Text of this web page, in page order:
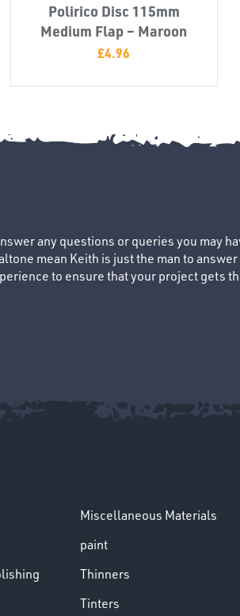
Polirico Disc 115mm
Medium Flap – Maroon
£4.96
any questions or queries you may
mean Keith is just the man to answer
to ensure that your project gets
Miscellaneous Materials
paint
Thinners
Tinters